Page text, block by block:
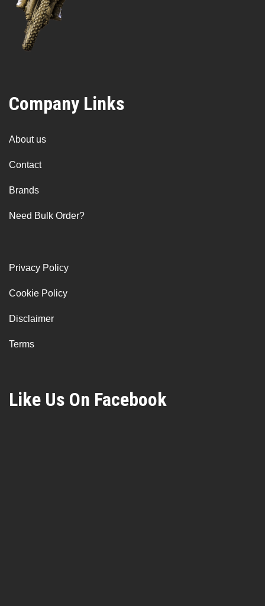
Company Links
About us
Contact
Brands
Need Bulk Order?
Privacy Policy
Cookie Policy
Disclaimer
Terms
Like Us On Facebook